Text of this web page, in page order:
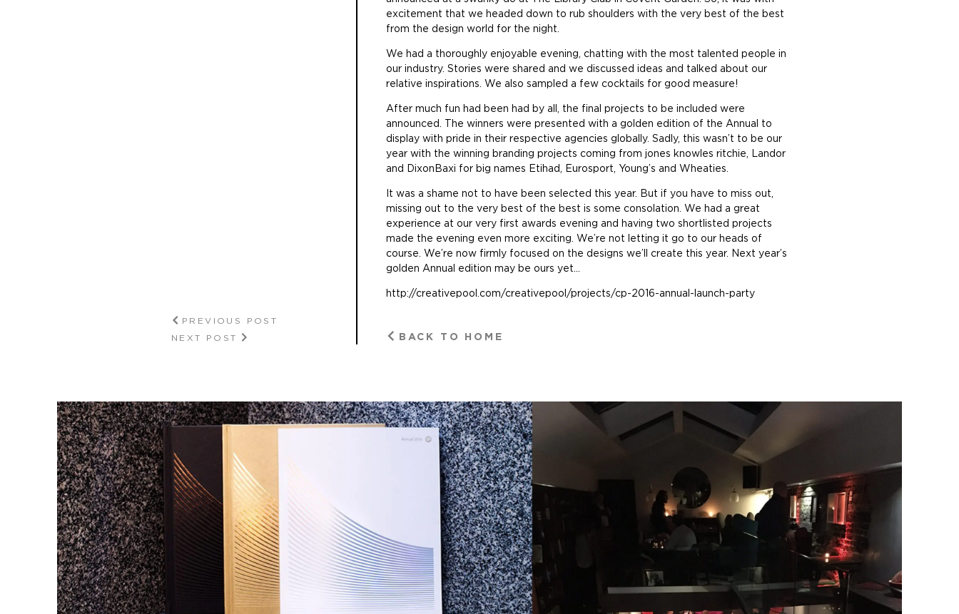
excitement that we headed down to rub shoulders with the very best of the best
from the design world for the night.
We had a thoroughly enjoyable evening, chatting with the most talented people in
our industry. Stories were shared and we discussed ideas and talked about our
relative inspirations. We also sampled a few cocktails for good measure!
After much fun had been had by all, the final projects to be included were
announced. The winners were presented with a golden edition of the Annual to
display with pride in their respective agencies globally. Sadly, this wasn’t to be our
year with the winning branding projects coming from jones knowles ritchie, Landor
and DixonBaxi for big names Etihad, Eurosport, Young’s and Wheaties.
It was a shame not to have been selected this year. But if you have to miss out,
missing out to the very best of the best is some consolation. We had a great
experience at our very first awards evening and having two shortlisted projects
made the evening even more exciting. We’re not letting it go to our heads of
course. We’re now firmly focused on the designs we’ll create this year. Next year’s
golden Annual edition may be ours yet…
http://creativepool.com/creativepool/projects/cp-2016-annual-launch-party
BACK TO HOME
PREVIOUS POST
NEXT POST